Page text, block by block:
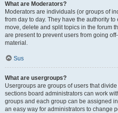
What are Moderators?
Moderators are individuals (or groups of
from day to day. They have the authority
move, delete and split topics in the forum
are present to prevent users from going
material.
Sus
What are usergroups?
Usergroups are groups of users that
sections board administrators can work
groups and each group can be assigned
an easy way for administrators to change